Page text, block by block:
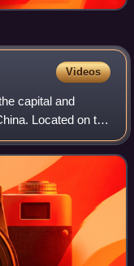
Videos
capital and
Located on the
of Hong Kong